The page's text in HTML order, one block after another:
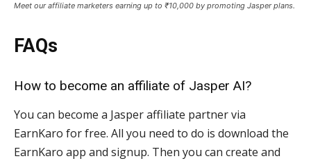
Meet our affiliate marketers earning up to ₹10,000 by promoting Jasper plans.
FAQs
How to become an affiliate of Jasper AI?
You can become a Jasper affiliate partner via
EarnKaro for free. All you need to do is download the
EarnKaro app and signup. Then you can create and